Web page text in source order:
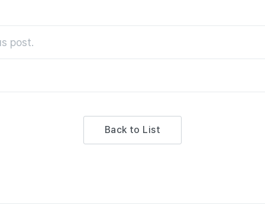
post.
Back to List